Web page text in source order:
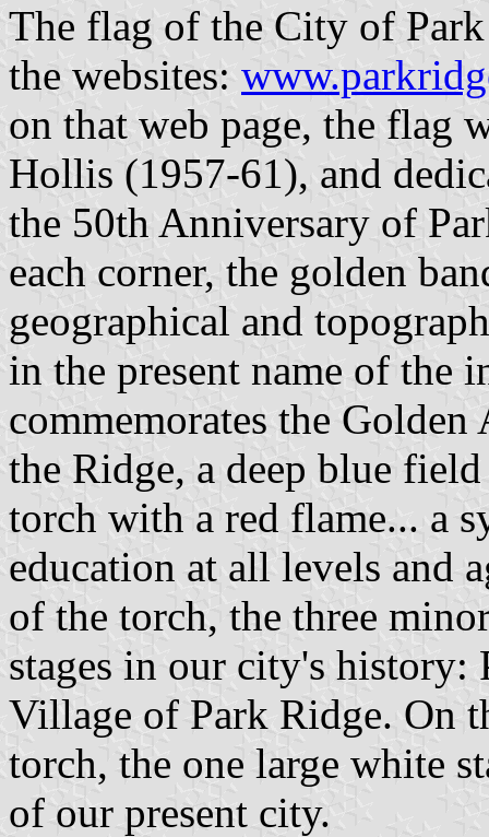
The flag of the City of
the websites:
on that web page, the flag
Hollis (1957-61), and
the 50th Anniversary of
each corner, the golden
geographical and
in the present name of the
commemorates the
the Ridge, a deep blue
torch with a red flame... a
education at all levels and
of the torch, the three
stages in our city's
Village of Park Ridge. On
torch, the one large white
of our present city.